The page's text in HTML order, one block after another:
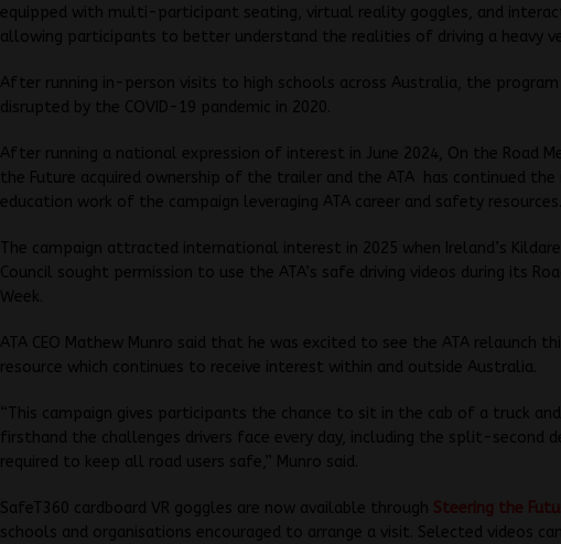
equipped with multi-participant seating, virtual reality goggles, and
allowing participants to better understand the realities of driving a heavy
After running in-person visits to high schools across Australia, the program
disrupted by the COVID-19 pandemic in 2020.
After running a national expression of interest in June 2024, On the Road
the Future acquired ownership of the trailer and the ATA has continued
education work of the campaign leveraging ATA career and safety resources.
The campaign attracted international interest in 2025 when Ireland’s
Council sought permission to use the ATA’s safe driving videos during its
Week.
ATA CEO Mathew Munro said that he was excited to see the ATA relaunch
resource which continues to receive interest within and outside Australia.
“This campaign gives participants the chance to sit in the cab of a truck
firsthand the challenges drivers face every day, including the split-second
required to keep all road users safe,” Munro said.
SafeT360 cardboard VR goggles are now available through Steering the
schools and organisations encouraged to arrange a visit. Selected videos